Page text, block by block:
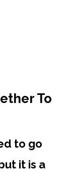
To
to go
it is a